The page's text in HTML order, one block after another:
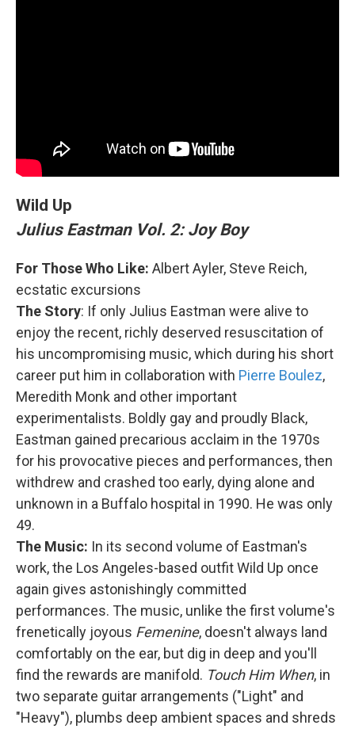
Wild Up
Julius Eastman Vol. 2: Joy Boy
For Those Who Like: Albert Ayler, Steve Reich,
ecstatic excursions
The Story: If only Julius Eastman were alive to
enjoy the recent, richly deserved resuscitation of
his uncompromising music, which during his short
career put him in collaboration with Pierre Boulez,
Meredith Monk and other important
experimentalists. Boldly gay and proudly Black,
Eastman gained precarious acclaim in the 1970s
for his provocative pieces and performances, then
withdrew and crashed too early, dying alone and
unknown in a Buffalo hospital in 1990. He was only
49.
The Music: In its second volume of Eastman's
work, the Los Angeles-based outfit Wild Up once
again gives astonishingly committed
performances. The music, unlike the first volume's
frenetically joyous Femenine, doesn't always land
comfortably on the ear, but dig in deep and you'll
find the rewards are manifold. Touch Him When, in
two separate guitar arrangements ("Light" and
"Heavy"), plumbs deep ambient spaces and shreds